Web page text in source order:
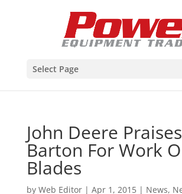
Select Page
John Deere
Barton For Work
Blades
by Web Editor| Apr 1, 2015| News,